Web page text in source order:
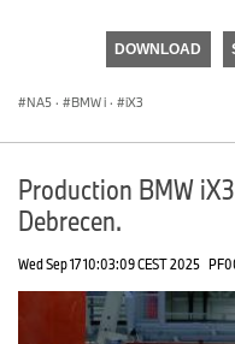
DOWNLOAD
NA5 · BMW i · iX3
Production BMW
Debrecen.
Wed Sep 17 10:03:09 CEST 2025